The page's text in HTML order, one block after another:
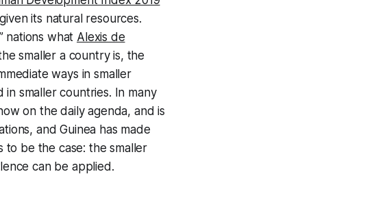
its natural resources.
nations what Alexis de
smaller a country is, the
ways in smaller
smaller countries. In many
on the daily agenda, and is
and Guinea has made
to be the case: the smaller
can be applied.